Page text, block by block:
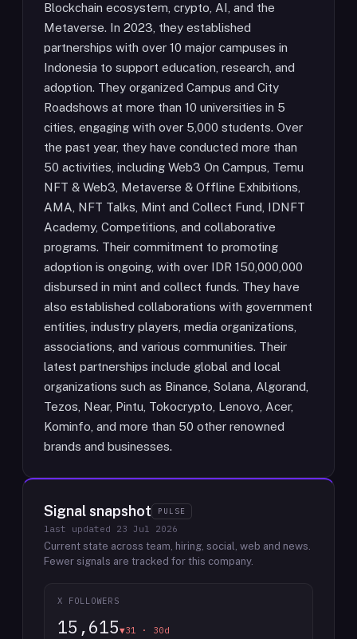
Blockchain ecosystem, crypto, AI, and the
Metaverse. In 2023, they established
partnerships with over 10 major campuses in
Indonesia to support education, research, and
adoption. They organized Campus and City
Roadshows at more than 10 universities in 5
cities, engaging with over 5,000 students. Over
the past year, they have conducted more than
50 activities, including Web3 On Campus, Temu
NFT & Web3, Metaverse & Offline Exhibitions,
AMA, NFT Talks, Mint and Collect Fund, IDNFT
Academy, Competitions, and collaborative
programs. Their commitment to promoting
adoption is ongoing, with over IDR 150,000,000
disbursed in mint and collect funds. They have
also established collaborations with government
entities, industry players, media organizations,
associations, and various communities. Their
latest partnerships include global and local
organizations such as Binance, Solana, Algorand,
Tezos, Near, Pintu, Tokocrypto, Lenovo, Acer,
Kominfo, and more than 50 other renowned
brands and businesses.
Signal snapshot PULSE
last updated 23 Jul 2026
Current state across team, hiring, social, web and news.
Fewer signals are tracked for this company.
X FOLLOWERS
15,615▼31 · 30d